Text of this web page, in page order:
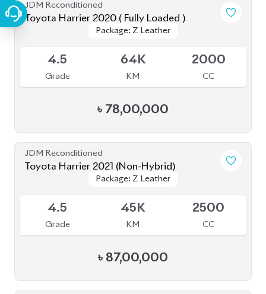
JDM Reconditioned
Toyota Harrier 2020 ( Fully Loaded )
Package: Z Leather
Package: Z Leather
4.5
Grade
64K
KM
2000
CC
৳ 78,00,000
JDM Reconditioned
Toyota Harrier 2021 (Non-Hybrid)
Package: Z Leather
Package: Z Leather
4.5
Grade
45K
KM
2500
CC
৳ 87,00,000